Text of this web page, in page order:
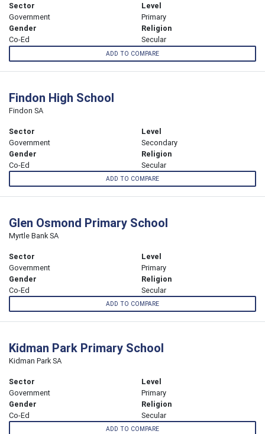
Sector
Government
Level
Primary
Gender
Co-Ed
Religion
Secular
ADD TO COMPARE
Findon High School
Findon SA
Sector
Government
Level
Secondary
Gender
Co-Ed
Religion
Secular
ADD TO COMPARE
Glen Osmond Primary School
Myrtle Bank SA
Sector
Government
Level
Primary
Gender
Co-Ed
Religion
Secular
ADD TO COMPARE
Kidman Park Primary School
Kidman Park SA
Sector
Government
Level
Primary
Gender
Co-Ed
Religion
Secular
ADD TO COMPARE